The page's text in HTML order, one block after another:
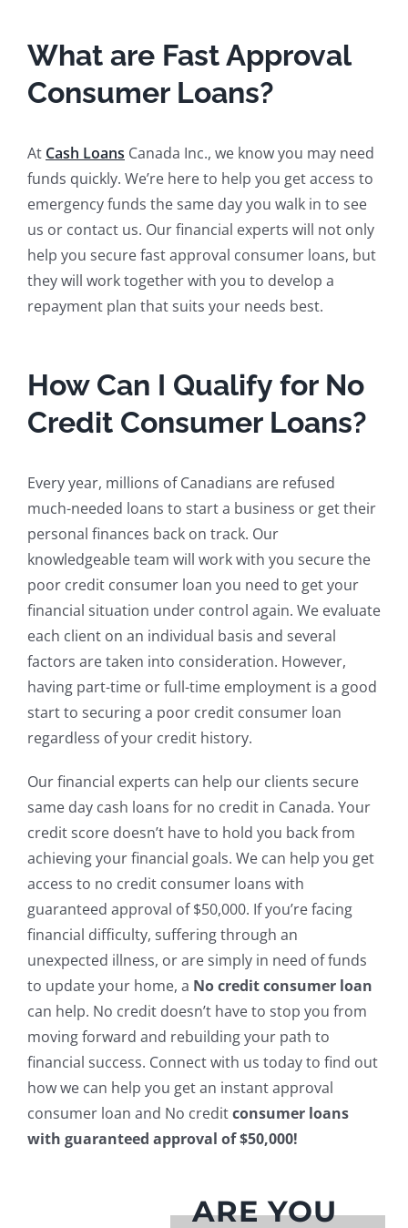
What are Fast Approval
Consumer Loans?
At Cash Loans Canada Inc., we know you may need
funds quickly. We’re here to help you get access to
emergency funds the same day you walk in to see
us or contact us. Our financial experts will not only
help you secure fast approval consumer loans, but
they will work together with you to develop a
repayment plan that suits your needs best.
How Can I Qualify for No
Credit Consumer Loans?
Every year, millions of Canadians are refused
much-needed loans to start a business or get their
personal finances back on track. Our
knowledgeable team will work with you secure the
poor credit consumer loan you need to get your
financial situation under control again. We evaluate
each client on an individual basis and several
factors are taken into consideration. However,
having part-time or full-time employment is a good
start to securing a poor credit consumer loan
regardless of your credit history.
Our financial experts can help our clients secure
same day cash loans for no credit in Canada. Your
credit score doesn’t have to hold you back from
achieving your financial goals. We can help you get
access to no credit consumer loans with
guaranteed approval of $50,000. If you’re facing
financial difficulty, suffering through an
unexpected illness, or are simply in need of funds
to update your home, a No credit consumer loan
can help. No credit doesn’t have to stop you from
moving forward and rebuilding your path to
financial success. Connect with us today to find out
how we can help you get an instant approval
consumer loan and No creditconsumer loans
with guaranteed approval of $50,000!
ARE YOU